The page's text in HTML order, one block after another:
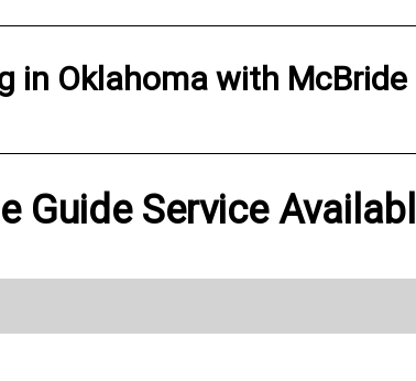
in Oklahomawith
Guide Service